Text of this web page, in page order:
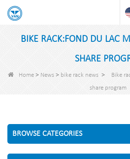
BIKE RACK:FOND DU LAC
SHARE
Home > News > bike rack news >
Bike
share program
BROWSE CATEGORIES